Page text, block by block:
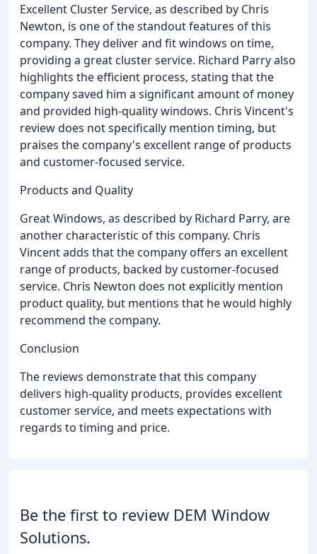
Excellent Cluster Service, as described by Chris
Newton, is one of the standout features of this
company. They deliver and fit windows on time,
providing a great cluster service. Richard Parry also
highlights the efficient process, stating that the
company saved him a significant amount of money
and provided high-quality windows. Chris Vincent's
review does not specifically mention timing, but
praises the company's excellent range of products
and customer-focused service.
Products and Quality
Great Windows, as described by Richard Parry, are
another characteristic of this company. Chris
Vincent adds that the company offers an excellent
range of products, backed by customer-focused
service. Chris Newton does not explicitly mention
product quality, but mentions that he would highly
recommend the company.
Conclusion
The reviews demonstrate that this company
delivers high-quality products, provides excellent
customer service, and meets expectations with
regards to timing and price.
Be the first to review DEM Window
Solutions.